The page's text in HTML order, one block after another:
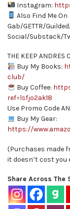
Instagram:
Also Find Me On
Gab/GETTR/
Social/Substack/
THE KEEP ANDRES
Buy My Books:
club/
Buy Coffee:
ref=lsfjo2ak18
Use Promo Code
Buy My Gear:
https://
(Purchases made
it doesn’t cost you
Share Across The